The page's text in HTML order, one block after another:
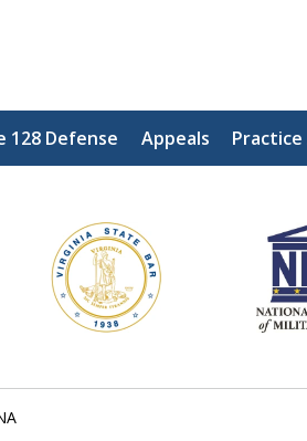
128 Defense Appeals Practice
Our
Contact Us Now